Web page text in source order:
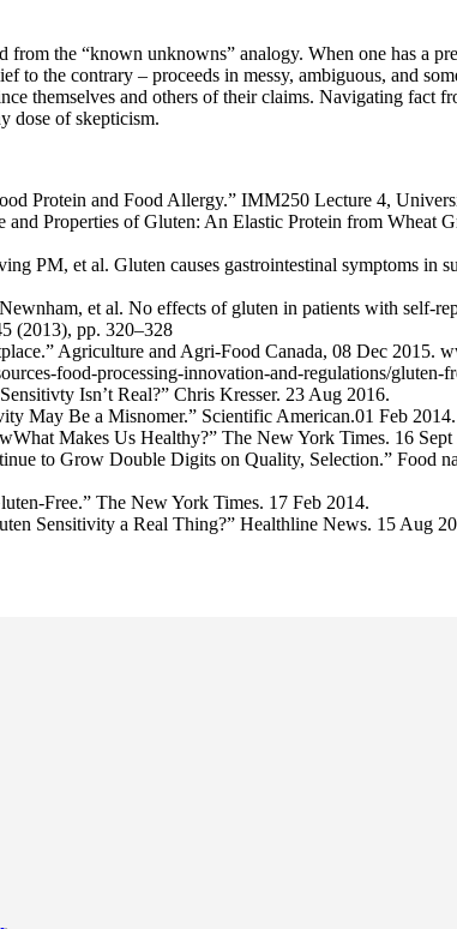
from the “known unknowns” analogy. When one has a
to the contrary – proceeds in messy, ambiguous, and
themselves and others of their claims. Navigating fact
dose of skepticism.
Protein and Food Allergy.” IMM250 Lecture 4,
and Properties of Gluten: An Elastic Protein from
PM, et al. Gluten causes gastrointestinal symptoms in
et al. No effects of gluten in patients with self-
(2013), pp. 320–328
Agriculture and Agri-Food Canada, 08 Dec 2015.
food-processing-innovation-and-regulations/
Isn’t Real?” Chris Kresser. 23 Aug 2016.
May Be a Misnomer.” Scientific American.01 Feb 2014.
Makes Us Healthy?” The New York Times. 16 Sept
to Grow Double Digits on Quality, Selection.”
Free.” The New York Times. 17 Feb 2014.
Sensitivity a Real Thing?” Healthline News. 15 Aug